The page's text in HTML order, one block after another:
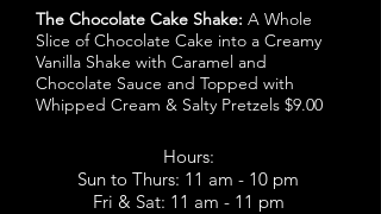
The Chocolate Cake Shake: A Whole
Slice of Chocolate Cake into a Creamy
Vanilla Shake with Caramel and
Chocolate Sauce and Topped with
Whipped Cream & Salty Pretzels $9.00
Hours:
Sun to Thurs: 11 am - 10 pm
Fri & Sat: 11 am - 11 pm